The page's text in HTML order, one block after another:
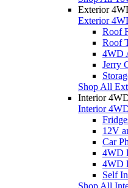
Exterior
Exterior
Roof
Roof
4WD
Jerry
Shop All
Interior
Interior
12V
Car
4WD
4WD
Self
Shop All